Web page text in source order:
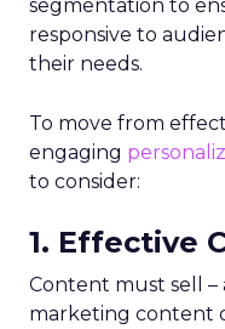
segmentation to
responsive to
their needs.
To move from
engaging
to consider:
1. Effective
Content must sell –
marketing content